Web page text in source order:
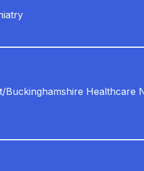
Healthcare